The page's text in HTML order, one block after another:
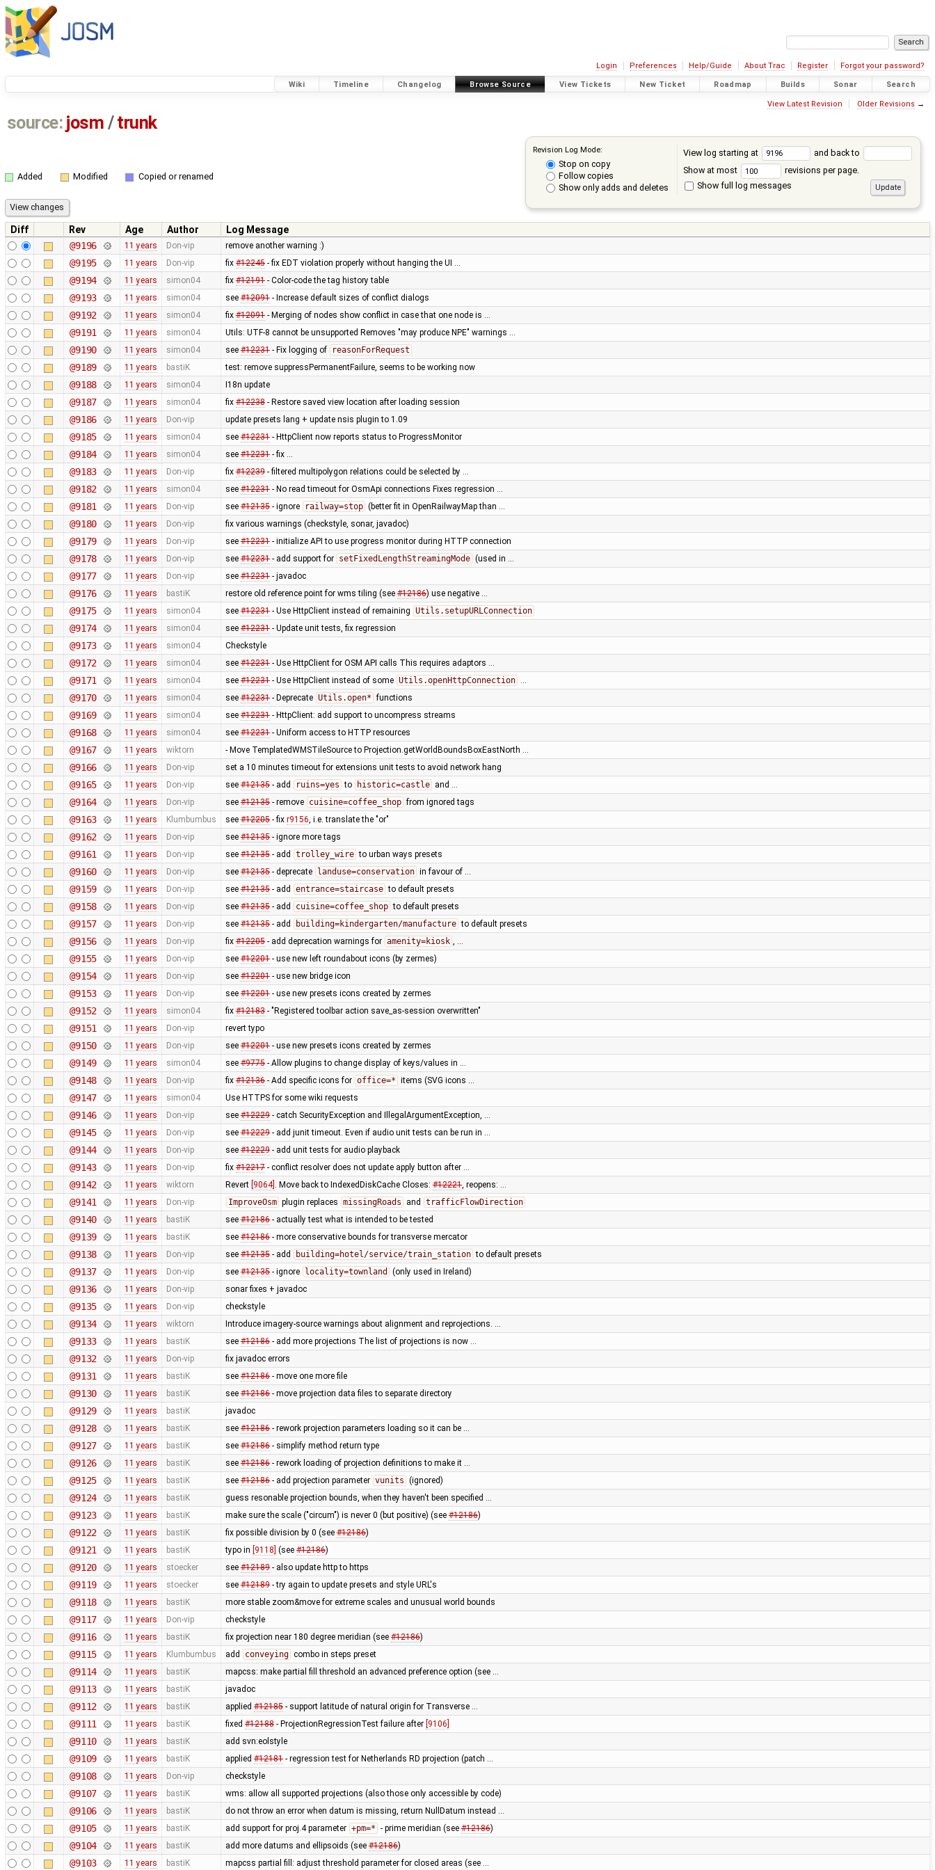
Login Preferences Help/Guide About Trac Register Forgot your password?
Wiki Timeline Changelog Browse Source View Tickets New Ticket Roadmap Builds Sonar Search
View Latest Revision Older Revisions →
source: josm / trunk
Revision Log Mode:
Stop on copy
Follow copies
Show only adds and deletes
View log starting at
and back to
Show at most
revisions per page.
Show full log messages
Added Modified Copied or renamed
Diff Rev Age Author
Log Message
@9196
11 years Don-vip remove another warning :)
@9195 11 years Don-vip fix #12245- fix EDT violation properly without hanging the UI …
@9194 11 years simon04 fix #12191- Color-code the tag history table
@9193 11 years simon04 see #12091- Increase default sizes of conflict dialogs
@9192 11 years simon04 fix #12091- Merging of nodes show conflict in case that one node is …
@9191 11 years simon04 Utils: UTF-8 cannot be unsupported Removes "may produce NPE" warnings …
@9190 11 years simon04 see #12231- Fix logging of reasonForRequest
@9189 11 years bastiK test: remove suppressPermanentFailure, seems to be working now
@9188 11 years simon04 I18n update
@9187 11 years simon04 fix #12238- Restore saved view location after loading session
@9186 11 years Don-vip update presets lang + update nsis plugin to 1.09
@9185 11 years simon04 see #12231- HttpClient now reports status to ProgressMonitor
@9184 11 years simon04 see #12231- fix …
@9183 11 years Don-vip fix #12239- filtered multipolygon relations could be selected by …
@9182 11 years simon04 see #12231- No read timeout for OsmApi connections Fixes regression …
@9181 11 years Don-vip see #12135- ignore railway=stop (better fit in OpenRailwayMap than …
@9180 11 years Don-vip fix various warnings (checkstyle, sonar, javadoc)
@9179 11 years Don-vip see #12231- initialize API to use progress monitor during HTTP connection
@9178 11 years Don-vip see #12231- add support for setFixedLengthStreamingMode (used in …
@9177 11 years Don-vip see #12231- javadoc
@9176 11 years bastiK restore old reference point for wms tiling (see #12186) use negative …
@9175 11 years simon04 see #12231- Use HttpClient instead of remaining Utils.setupURLConnection
@9174 11 years simon04 see #12231- Update unit tests, fix regression
@9173 11 years simon04 Checkstyle
@9172 11 years simon04 see #12231- Use HttpClient for OSM API calls This requires adaptors …
@9171 11 years simon04 see #12231- Use HttpClient instead of some Utils.openHttpConnection …
@9170 11 years simon04 see #12231- Deprecate Utils.open* functions
@9169 11 years simon04 see #12231- HttpClient: add support to uncompress streams
@9168 11 years simon04 see #12231- Uniform access to HTTP resources
@9167 11 years wiktorn - Move TemplatedWMSTileSource to Projection.getWorldBoundsBoxEastNorth …
@9166 11 years Don-vip set a 10 minutes timeout for extensions unit tests to avoid network hang
@9165 11 years Don-vip see #12135- add ruins=yes to historic=castle and …
@9164 11 years Don-vip see #12135- remove cuisine=coffee_shop from ignored tags
@9163 11 years Klumbumbus see #12205- fix r9156, i.e. translate the "or"
@9162 11 years Don-vip see #12135- ignore more tags
@9161 11 years Don-vip see #12135- add trolley_wire to urban ways presets
@9160 11 years Don-vip see #12135- deprecate landuse=conservation in favour of …
@9159 11 years Don-vip see #12135- add entrance=staircase to default presets
@9158 11 years Don-vip see #12135- add cuisine=coffee_shop to default presets
@9157 11 years Don-vip see #12135- add building=kindergarten/manufacture to default presets
@9156 11 years Don-vip fix #12205- add deprecation warnings for amenity=kiosk , …
@9155 11 years Don-vip see #12201- use new left roundabout icons (by zermes)
@9154 11 years Don-vip see #12201- use new bridge icon
@9153 11 years Don-vip see #12201- use new presets icons created by zermes
@9152 11 years simon04 fix #12183- "Registered toolbar action save_as-session overwritten"
@9151 11 years Don-vip revert typo
@9150 11 years Don-vip see #12201- use new presets icons created by zermes
@9149 11 years simon04 see #9775- Allow plugins to change display of keys/values in …
@9148 11 years Don-vip fix #12136- Add specific icons for office=* items (SVG icons …
@9147 11 years simon04 Use HTTPS for some wiki requests
@9146 11 years Don-vip see #12229- catch SecurityException and IllegalArgumentException, …
@9145 11 years Don-vip see #12229- add junit timeout. Even if audio unit tests can be run in …
@9144 11 years Don-vip see #12229- add unit tests for audio playback
@9143 11 years Don-vip fix #12217- conflict resolver does not update apply button after …
@9142 11 years wiktorn Revert [9064] . Move back to IndexedDiskCache Closes: #12221, reopens: …
@9141 11 years Don-vip ImproveOsm plugin replaces missingRoads and trafficFlowDirection
@9140 11 years bastiK see #12186- actually test what is intended to be tested
@9139 11 years bastiK see #12186- more conservative bounds for transverse mercator
@9138 11 years Don-vip see #12135- add building=hotel/service/train_station to default presets
@9137 11 years Don-vip see #12135- ignore locality=townland (only used in Ireland)
@9136 11 years Don-vip sonar fixes + javadoc
@9135 11 years Don-vip checkstyle
@9134 11 years wiktorn Introduce imagery-source warnings about alignment and reprojections. …
@9133 11 years bastiK see #12186- add more projections The list of projections is now …
@9132 11 years Don-vip fix javadoc errors
@9131 11 years bastiK see #12186- move one more file
@9130 11 years bastiK see #12186- move projection data files to separate directory
@9129 11 years bastiK javadoc
@9128 11 years bastiK see #12186- rework projection parameters loading so it can be …
@9127 11 years bastiK see #12186- simplify method return type
@9126 11 years bastiK see #12186- rework loading of projection definitions to make it …
@9125 11 years bastiK see #12186- add projection parameter vunits (ignored)
@9124 11 years bastiK guess resonable projection bounds, when they haven't been specified …
@9123 11 years bastiK make sure the scale ("circum") is never 0 (but positive) (see #12186)
@9122 11 years bastiK fix possible division by 0 (see #12186)
@9121 11 years bastiK typo in [9118] (see #12186)
@9120 11 years stoecker see #12189- also update http to https
@9119 11 years stoecker see #12189- try again to update presets and style URL's
@9118 11 years bastiK more stable zoom&move for extreme scales and unusual world bounds
@9117 11 years Don-vip checkstyle
@9116 11 years bastiK fix projection near 180 degree meridian (see #12186)
@9115 11 years Klumbumbus add conveying combo in steps preset
@9114 11 years bastiK mapcss: make partial fill threshold an advanced preference option (see …
@9113 11 years bastiK javadoc
@9112 11 years bastiK applied #12185- support latitude of natural origin for Transverse …
@9111 11 years bastiK fixed #12188- ProjectionRegressionTest failure after [9106]
@9110 11 years bastiK add svn:eolstyle
@9109 11 years bastiK applied #12181- regression test for Netherlands RD projection (patch …
@9108 11 years Don-vip checkstyle
@9107 11 years bastiK wms: allow all supported projections (also those only accessible by code)
@9106 11 years bastiK do not throw an error when datum is missing, return NullDatum instead …
@9105 11 years bastiK add support for proj.4 parameter +pm=* - prime meridian (see#12186)
@9104 11 years bastiK add more datums and ellipsoids (see #12186)
@9103 11 years bastiK mapcss partial fill: adjust threshold parameter for closed areas (see …